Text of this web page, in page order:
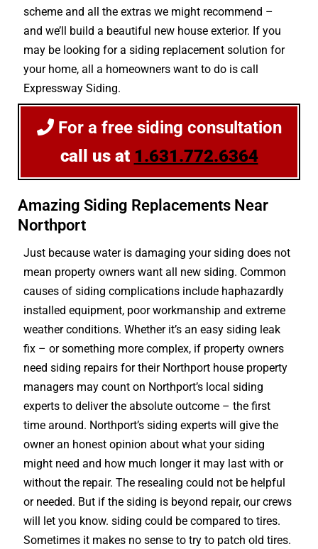
scheme and all the extras we might recommend –
and we’ll build a beautiful new house exterior. If you
may be looking for a siding replacement solution for
your home, all a homeowners want to do is call
Expressway Siding.
For a free siding consultation
call us at 1.631.772.6364
Amazing Siding Replacements Near
Northport
Just because water is damaging your siding does not
mean property owners want all new siding. Common
causes of siding complications include haphazardly
installed equipment, poor workmanship and extreme
weather conditions. Whether it’s an easy siding leak
fix – or something more complex, if property owners
need siding repairs for their Northport house property
managers may count on Northport’s local siding
experts to deliver the absolute outcome – the first
time around. Northport’s siding experts will give the
owner an honest opinion about what your siding
might need and how much longer it may last with or
without the repair. The resealing could not be helpful
or needed. But if the siding is beyond repair, our crews
will let you know. siding could be compared to tires.
Sometimes it makes no sense to try to patch old tires.